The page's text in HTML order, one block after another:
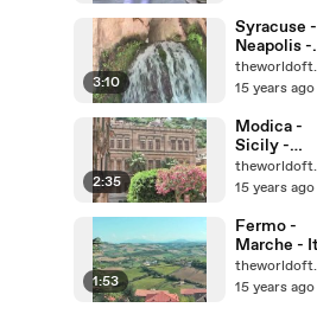
3:10
Syracuse -
Neapolis -
Sicily -
UNESCO
Heritage
15 years ago
2:35
Modica -
Sicily -
UNESCO
World
15 years ago
1:53
Fermo -
Marche -
15 years ago